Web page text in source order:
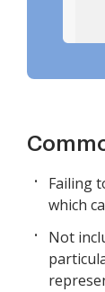
Failing
which
Not